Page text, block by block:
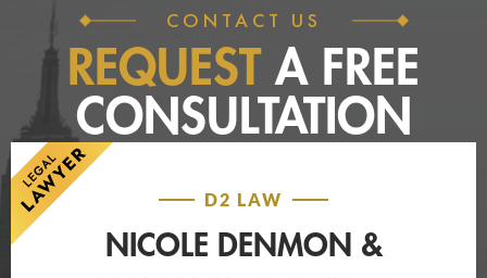
CONTACT US
REQUESTA FREE
CONSULTATION
D2 LAW
NICOLE DENMON &